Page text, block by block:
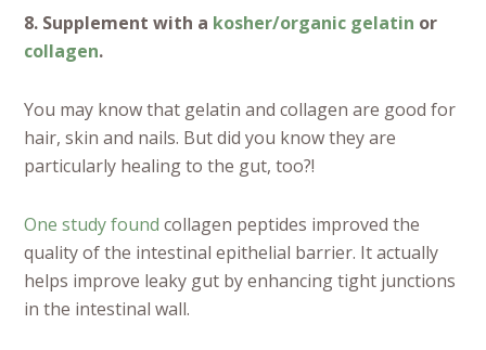
8. Supplement with a kosher/organic gelatin or
collagen.
You may know that gelatin and collagen are good for
hair, skin and nails. But did you know they are
particularly healing to the gut, too?!
One study found collagen peptides improved the
quality of the intestinal epithelial barrier. It actually
helps improve leaky gut by enhancing tight junctions
in the intestinal wall.